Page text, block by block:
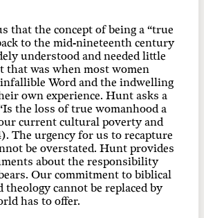
that the concept of being a “true
to the mid-nineteenth century
understood and needed little
that was when most women
infallible Word and the indwelling
own experience. Hunt asks a
the loss of true womanhood a
current cultural poverty and
The urgency for us to recapture
be overstated. Hunt provides
about the responsibility
Our commitment to biblical
cannot be replaced by
has to offer.